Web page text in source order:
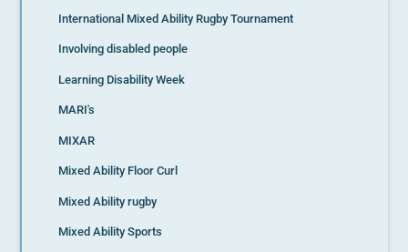
International Mixed Ability Rugby Tournament
Involving disabled people
Learning Disability Week
MARI's
MIXAR
Mixed Ability Floor Curl
Mixed Ability rugby
Mixed Ability Sports